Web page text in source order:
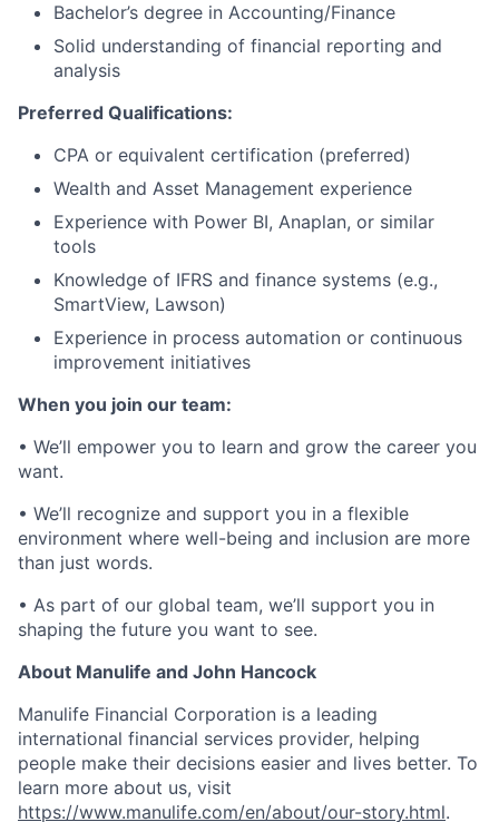
Bachelor’s degree in Accounting/Finance
Solid understanding of financial reporting and
analysis
Preferred Qualifications:
CPA or equivalent certification (preferred)
Wealth and Asset Management experience
Experience with Power BI, Anaplan, or similar
tools
Knowledge of IFRS and finance systems (e.g.,
SmartView, Lawson)
Experience in process automation or continuous
improvement initiatives
When you join our team:
• We’ll empower you to learn and grow the career you
want.
• We’ll recognize and support you in a flexible
environment where well-being and inclusion are more
than just words.
• As part of our global team, we’ll support you in
shaping the future you want to see.
About Manulife and John Hancock
Manulife Financial Corporation is a leading
international financial services provider, helping
people make their decisions easier and lives better. To
learn more about us, visit
https://www.manulife.com/en/about/our-story.html.